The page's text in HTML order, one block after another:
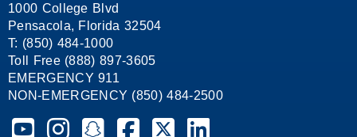
1000 College Blvd
Pensacola, Florida 32504
T: (850) 484-1000
Toll Free (888) 897-3605
EMERGENCY 911
NON-EMERGENCY (850) 484-2500
Pensacola State College on YouTube
Pensacola State College on Instagram
Pensacola State College on Snapchat
Pensacola State College on Facebook
Pensacola State College on X
Pensacola State College